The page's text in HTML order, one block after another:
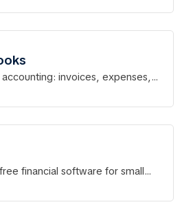
invoices, expenses,
financial software for small